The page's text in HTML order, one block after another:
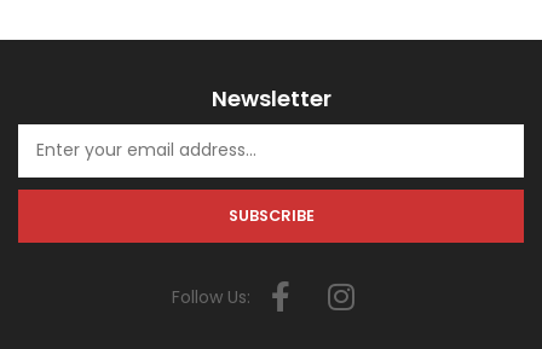
Newsletter
Follow Us: